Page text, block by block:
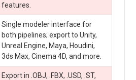
features.
Single modeler interface for
both pipelines; export to Unity,
Unreal Engine, Maya, Houdini,
3ds Max, Cinema 4D, and more.
Export in .OBJ, .FBX, .USD, .ST,